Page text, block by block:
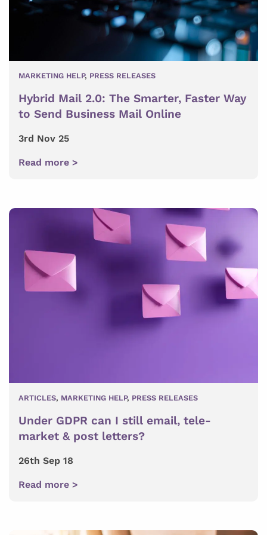
MARKETING HELP, PRESS RELEASES
Hybrid Mail 2.0: The Smarter, Faster Way
to Send Business Mail Online
3rd Nov 25
Read more >
ARTICLES, MARKETING HELP, PRESS RELEASES
Under GDPR can I still email, tele-
market & post letters?
26th Sep 18
Read more >